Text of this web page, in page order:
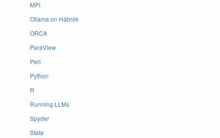
MPI
Ollama on Hábrók
ORCA
ParaView
Perl
Python
R
Running LLMs
Spyder
Stata